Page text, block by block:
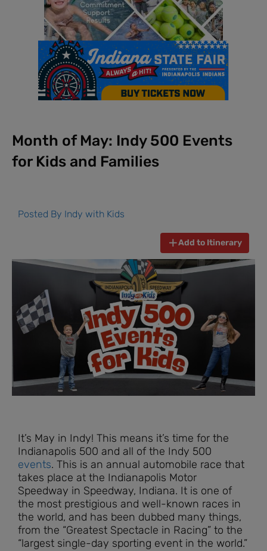
Month of May: Indy 500 Events
for Kids and Families
Posted By Indy with Kids
Add to Itinerary
It’s May in Indy! This means it’s time for the
Indianapolis 500 and all of the Indy 500
events. This is an annual automobile race that
takes place at the Indianapolis Motor
Speedway in Speedway, Indiana. It is one of
the most prestigious and well-known races in
the world, and has been dubbed many things,
from the “Greatest Spectacle in Racing” to the
“largest single-day sporting event in the world.”